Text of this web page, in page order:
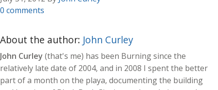
0 comments
About the author: John Curley
John Curley (that's me) has been Burning since the
relatively late date of 2004, and in 2008 I spent the better
part of a month on the playa, documenting the building